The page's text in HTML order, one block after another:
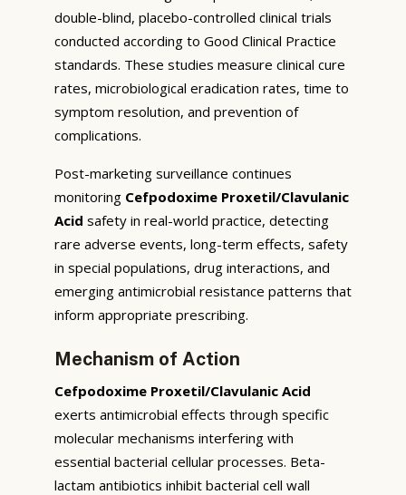
double-blind, placebo-controlled clinical trials
conducted according to Good Clinical Practice
standards. These studies measure clinical cure
rates, microbiological eradication rates, time to
symptom resolution, and prevention of
complications.
Post-marketing surveillance continues
monitoring Cefpodoxime Proxetil/Clavulanic
Acid safety in real-world practice, detecting
rare adverse events, long-term effects, safety
in special populations, drug interactions, and
emerging antimicrobial resistance patterns that
inform appropriate prescribing.
Mechanism of Action
Cefpodoxime Proxetil/Clavulanic Acid
exerts antimicrobial effects through specific
molecular mechanisms interfering with
essential bacterial cellular processes. Beta-
lactam antibiotics inhibit bacterial cell wall